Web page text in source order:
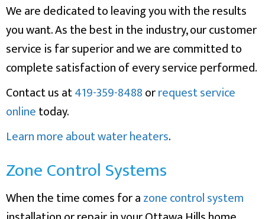
We are dedicated to leaving you with the results
you want. As the best in the industry, our customer
service is far superior and we are committed to
complete satisfaction of every service performed.
Contact us at419-359-8488orrequest service
onlinetoday.
Learn more about water heaters.
Zone Control Systems
When the time comes for azone control system